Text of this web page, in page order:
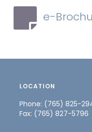
e-
LOCATION
Phone: (765) 825-
Fax: (765) 827-5796